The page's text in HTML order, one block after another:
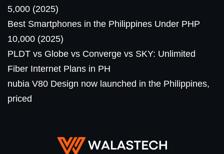
5,000 (2025)
Best Smartphones in the Philippines Under PHP
10,000 (2025)
PLDT vs Globe vs Converge vs SKY: Unlimited
Fiber Internet Plans in PH
nubia V80 Design now launched in the Philippines,
priced